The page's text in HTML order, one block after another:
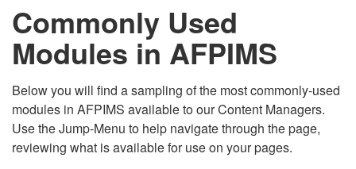
connected to the .mil website. Share sensitive
information only on official, secure websites.
Commonly Used
Modules in AFPIMS
Below you will find a sampling of the most commonly-used
modules in AFPIMS available to our Content Managers.
Use the Jump-Menu to help navigate through the page,
reviewing what is available for use on your pages.